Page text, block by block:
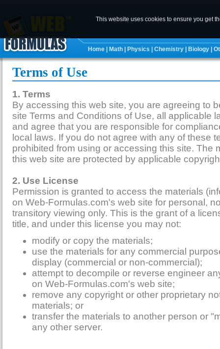
Home Math Physics Chemistry Biology
Terms of Use
1. Terms
By accessing this web site, you are agreeing to
site Terms and Conditions of Use, all applicable
and agree that you are responsible for
local laws. If you do not agree with any of these
prohibited from using or accessing this site. The
this web site are protected by applicable
2. Use License
Permission is granted to access the materials
on Web-Formulas.com's web site for personal,
transitory viewing only. This is the grant of a
title, and under this license you may not:
modify or copy the materials;
use the materials for any commercial
display (commercial or non-commercial);
attempt to decompile or reverse engineer
on Web-Formulas.com's web site;
remove any copyright or other proprietary
materials; or
transfer the materials to another person or
any other server.
This website uses cookies to ensure you get